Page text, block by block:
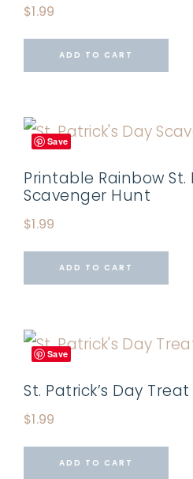
$1.99
ADD TO CART
Save
Printable Rainbow St.
Scavenger Hunt
$1.99
ADD TO CART
Save
St. Patrick’s Day
$1.99
ADD TO CART